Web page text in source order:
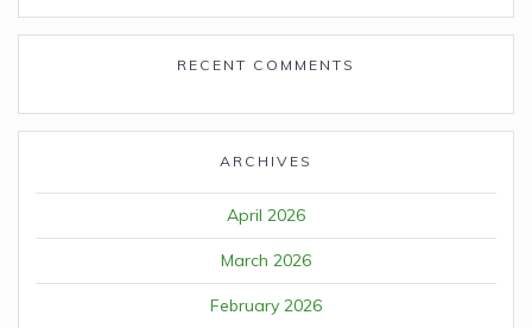
RECENT COMMENTS
ARCHIVES
April 2026
March 2026
February 2026